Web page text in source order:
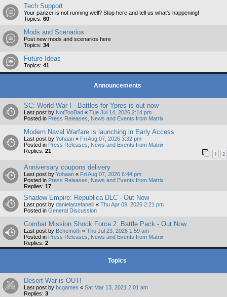
Tech Support
Your panzer is not running well? Stop here and tell us what's happening!
Topics: 60
Mods and Scenarios
Post new mods and scenarios here
Topics: 34
Future Ideas
Topics: 41
Announcements
SC: World War I - Battles for Ypres is out now
Last post by NotTooBad « Tue Jul 14, 2026 2:14 pm
Posted in Press Releases, News and Events from Matrix
Modern Naval Warfare is launching in Early Access
Last post by Yohaan « Fri Aug 07, 2026 3:32 pm
Posted in Press Releases, News and Events from Matrix
Replies: 21 1 2
Anniversary coupons delivery
Last post by Yohaan « Fri Aug 07, 2026 6:44 pm
Posted in Press Releases, News and Events from Matrix
Replies: 17
Shadow Empire: Republica DLC - Out Now
Last post by danielastefanelli « Thu Apr 09, 2026 2:21 pm
Posted in General Discussion
Combat Mission Shock Force 2: Battle Pack - Out Now
Last post by Behemoth « Thu Jul 23, 2026 1:59 am
Posted in Press Releases, News and Events from Matrix
Replies: 2
Topics
Desert War is OUT!
Last post by bcgames « Sat Mar 13, 2021 2:01 am
Replies: 3